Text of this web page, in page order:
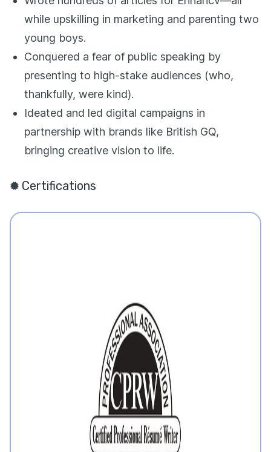
while upskilling in marketing and parenting two
young boys.
Conquered a fear of public speaking by
presenting to high-stake audiences (who,
thankfully, were kind).
Ideated and led digital campaigns in
partnership with brands like British GQ,
bringing creative vision to life.
Certifications